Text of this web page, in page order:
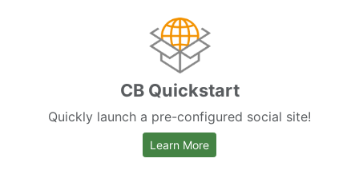
CB Quickstart
Quickly launch a pre-configured social site!
Learn Moreabout CB Quickstart